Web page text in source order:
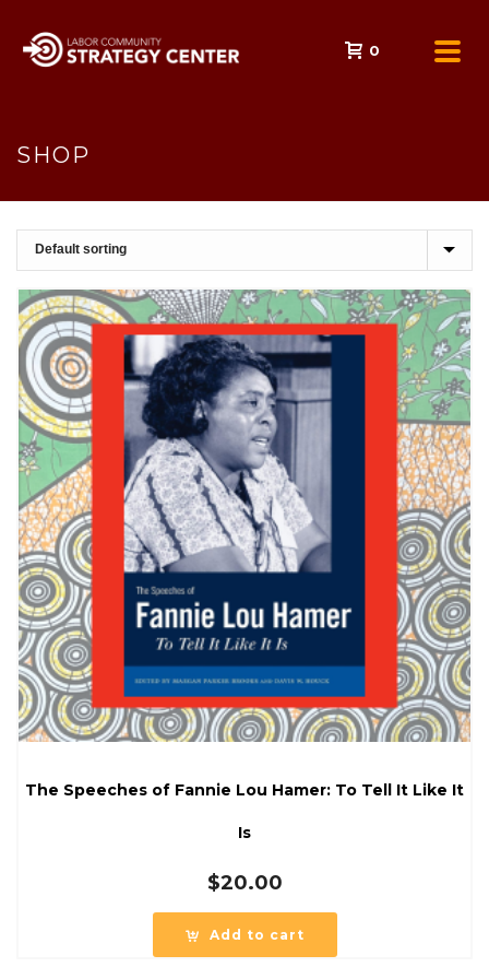
0
SHOP
The Speeches of Fannie Lou Hamer: To Tell It Like It
Is
$20.00
Add to cart